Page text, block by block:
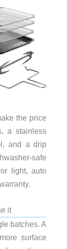
the price
a stainless
and a drip
safe
light, auto
it
batches. A
surface